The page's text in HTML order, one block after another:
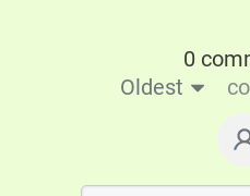
0
Oldest